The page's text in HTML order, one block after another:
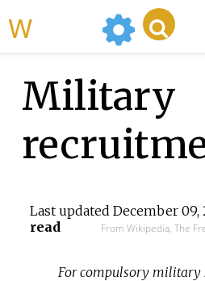
Military
Last updated December 09,
read
From Wikipedia, The
For compulsory military